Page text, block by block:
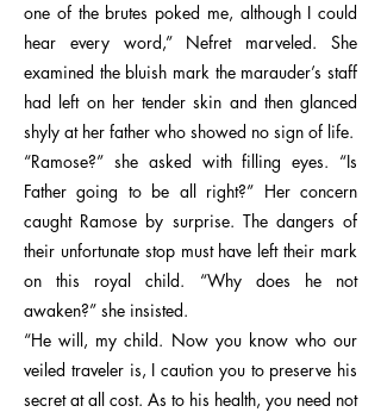
one of the brutes poked me, although I could
hear every word,” Nefret marveled. She
examined the bluish mark the marauder’s staff
had left on her tender skin and then glanced
shyly at her father who showed no sign of life.
“Ramose?” she asked with filling eyes. “Is
Father going to be all right?” Her concern
caught Ramose by surprise. The dangers of
their unfortunate stop must have left their mark
on this royal child. “Why does he not
awaken?” she insisted.
“He will, my child. Now you know who our
veiled traveler is, I caution you to preserve his
secret at all cost. As to his health, you need not